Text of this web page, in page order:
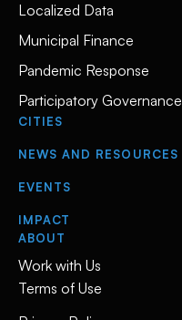
Localized Data
Municipal Finance
Pandemic Response
Participatory Governance
CITIES
NEWS AND RESOURCES
EVENTS
IMPACT
ABOUT
Work with Us
Terms of Use